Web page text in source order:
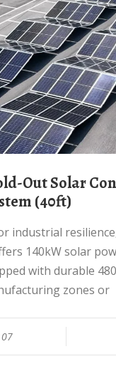
(40ft)
140kW solar
with durable
zones or